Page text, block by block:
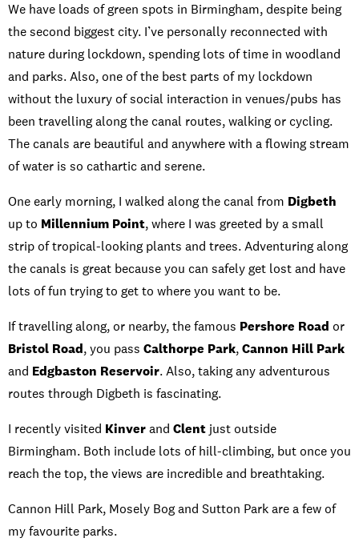
We have loads of green spots in Birmingham, despite being
the second biggest city. I’ve personally reconnected with
nature during lockdown, spending lots of time in woodland
and parks. Also, one of the best parts of my lockdown
without the luxury of social interaction in venues/pubs has
been travelling along the canal routes, walking or cycling.
The canals are beautiful and anywhere with a flowing stream
of water is so cathartic and serene.
One early morning, I walked along the canal from Digbeth
up to Millennium Point, where I was greeted by a small
strip of tropical-looking plants and trees. Adventuring along
the canals is great because you can safely get lost and have
lots of fun trying to get to where you want to be.
If travelling along, or nearby, the famous Pershore Road or
Bristol Road, you pass Calthorpe Park,Cannon Hill Park
and Edgbaston Reservoir. Also, taking any adventurous
routes through Digbeth is fascinating.
I recently visited Kinverand Clent just outside
Birmingham. Both include lots of hill-climbing, but once you
reach the top, the views are incredible and breathtaking.
Cannon Hill Park, Mosely Bog and Sutton Park are a few of
my favourite parks.